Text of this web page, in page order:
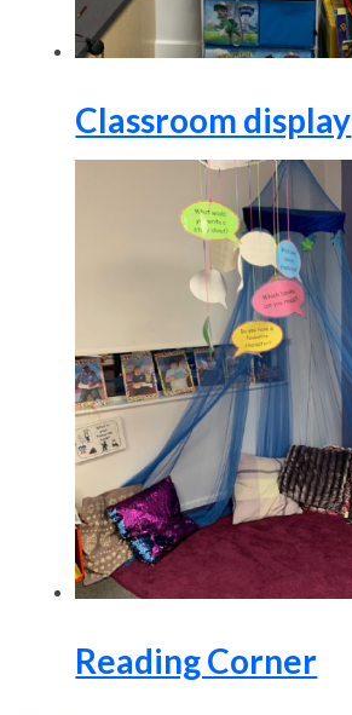
Classroom display
Reading Corner